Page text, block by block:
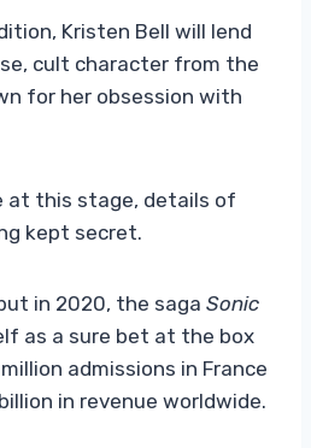
Kristen Bell will lend
cult character from the
for her obsession with
at this stage, details of
kept secret.
in 2020, the saga Sonic
as a sure bet at the box
admissions in France
in revenue worldwide.